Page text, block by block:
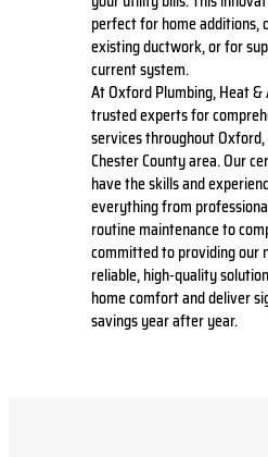
perfect for home additions,
existing ductwork, or for
current system.
At Oxford Plumbing, Heat &
trusted experts for
services throughout
Chester County area. Our
have the skills and
everything from
routine maintenance to
committed to providing our
reliable, high-quality
home comfort and deliver
savings year after year.